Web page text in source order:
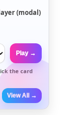
(modal)
Play →
the card
View All →